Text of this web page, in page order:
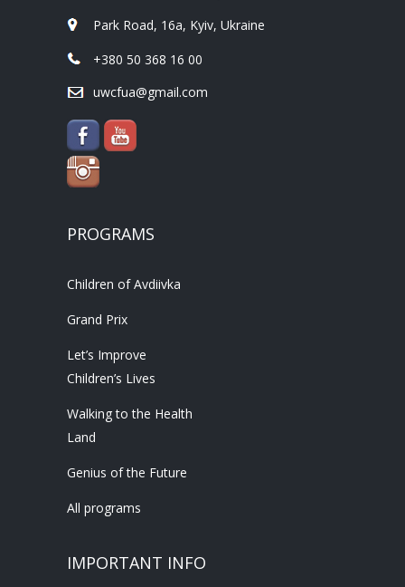
Park Road, 16a, Kyiv, Ukraine
+380 50 368 16 00
uwcfua@gmail.com
PROGRAMS
Children of Avdiivka
Grand Prix
Let’s Improve
Children’s Lives
Walking to the Health
Land
Genius of the Future
All programs
IMPORTANT INFO